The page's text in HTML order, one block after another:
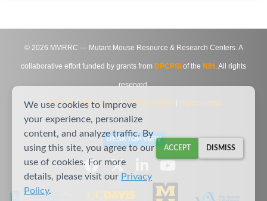
© 2026 MMRRC — Mutant Mouse Resource & Research Centers. A
collaborative effort funded by grants from DPCPSI of the NIH . All rights
reserved.
Site Map|Contact Us|Privacy Notice Agreements
DESKTOP VIEW
We use cookies to improve
your experience, personalize
content, and analyze traffic. By
using this site, you agree to our
use of cookies. For more
details, please visit our Privacy
Policy.
ACCEPT DISMISS